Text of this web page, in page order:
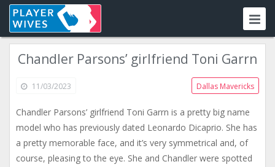
Chandler Parsons’ girlfriend Toni Garrn
11/03/2023 Dallas Mavericks
Chandler Parsons’ girlfriend Toni Garrn is a pretty big name
model who has previously dated Leonardo Dicaprio. She has
a pretty memorable face, and it’s very symmetrical and, of
course, pleasing to the eye. She and Chandler were spotted